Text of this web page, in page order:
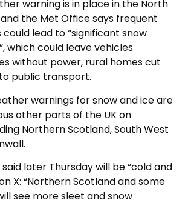
warning is in place in the North
the Met Office says frequent
lead to “significant snow
which could leave vehicles
without power, rural homes cut
public transport.
warnings for snow and ice are
other parts of the UK on
Northern Scotland, South West
later Thursday will be “cold and
X: “Northern Scotland and some
see more sleet and snow